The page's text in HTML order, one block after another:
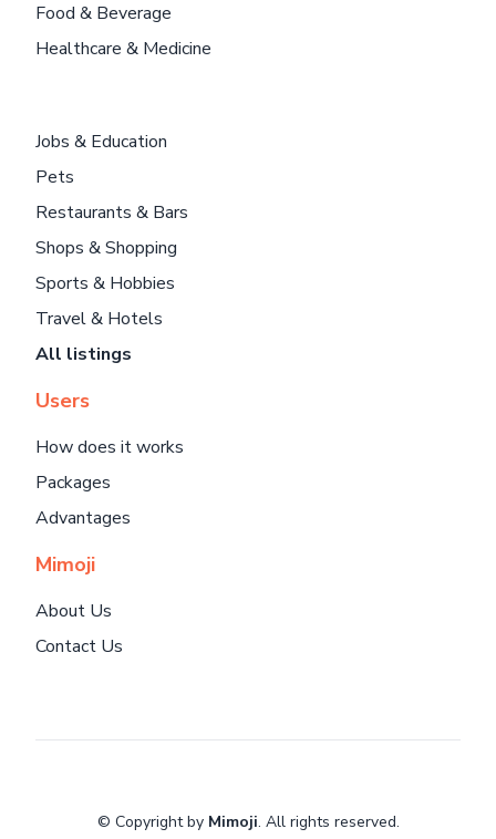
Food & Beverage
Healthcare & Medicine
Jobs & Education
Pets
Restaurants & Bars
Shops & Shopping
Sports & Hobbies
Travel & Hotels
All listings
Users
How does it works
Packages
Advantages
Mimoji
About Us
Contact Us
© Copyright by Mimoji. All rights reserved.